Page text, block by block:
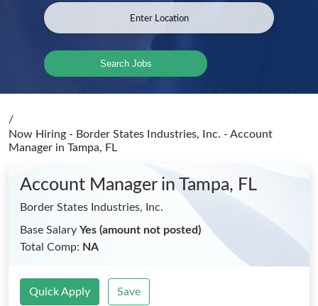
Search Jobs
/
Now Hiring - Border States Industries, Inc. - Account
Manager in Tampa, FL
Account Manager in Tampa, FL
Border States Industries, Inc.
Base Salary Yes (amount not posted)
Total Comp: NA
Quick Apply Save